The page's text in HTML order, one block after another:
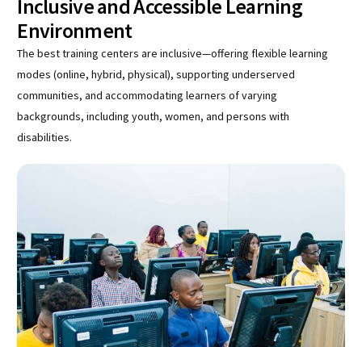
Inclusive and Accessible Learning
Environment
The best training centers are inclusive—offering flexible learning
modes (online, hybrid, physical), supporting underserved
communities, and accommodating learners of varying
backgrounds, including youth, women, and persons with
disabilities.